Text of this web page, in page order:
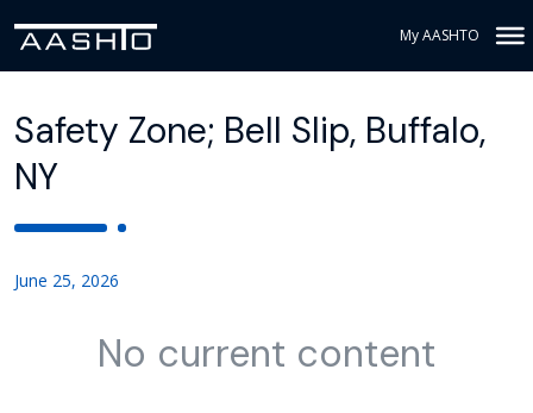
My AASHTO
Safety Zone; Bell Slip, Buffalo,
NY
June 25, 2026
No current content